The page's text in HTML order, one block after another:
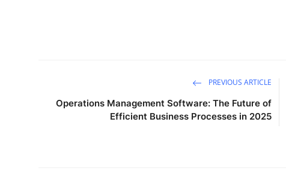
PREVIOUS ARTICLE
Operations Management Software: The Future of
Efficient Business Processes in 2025